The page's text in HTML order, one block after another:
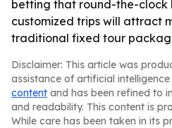
betting that round-the-clock
customized trips will attract
traditional fixed tour
Disclaimer: This article was
assistance of artificial
content and has been refined to
and readability. This content is
While care has been taken in its